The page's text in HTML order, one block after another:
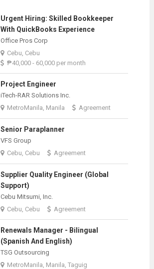
Urgent Hiring: Skilled Bookkeeper
With QuickBooks Experience
Office Pros Corp
Cebu, Cebu
₱40,000 - 60,000 per month
Project Engineer
iTech-RAR Solutions Inc.
MetroManila, Manila
Agreement
Senior Paraplanner
VFS Group
Cebu, Cebu
Agreement
Supplier Quality Engineer (Global
Support)
Cebu Mitsumi, Inc.
Cebu, Cebu
Agreement
Renewals Manager - Bilingual
(Spanish And English)
TSG Outsourcing
MetroManila, Manila, Taguig